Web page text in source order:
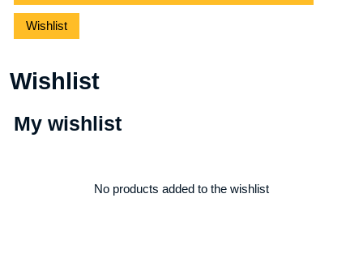
Wishlist
Wishlist
My wishlist
No products added to the wishlist